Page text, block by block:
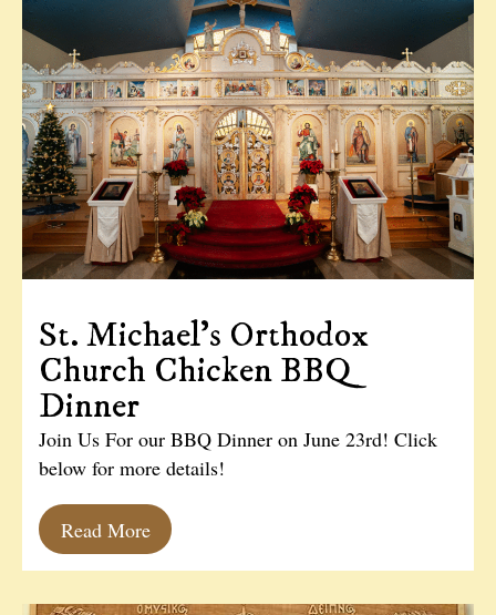
St. Michael’s Orthodox
Church Chicken BBQ
Dinner
Join Us For our BBQ Dinner on June 23rd! Click
below for more details!
Read More